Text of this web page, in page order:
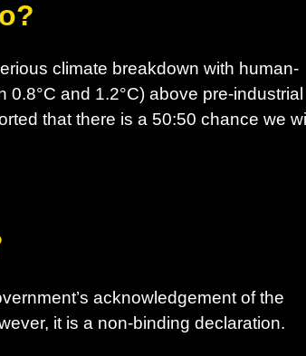
climate breakdown with human-
and 1.2°C) above pre-industrial
that there is a 50:50 chance we will
acknowledgement of the
it is a non-binding declaration.